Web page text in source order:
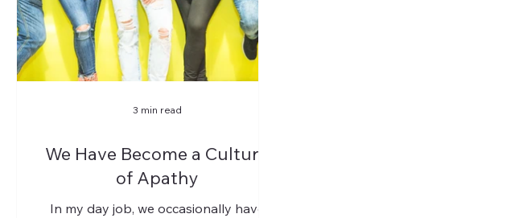
We Have Become a Culture
of Apathy
In my day job, we occasionally have
3 min read